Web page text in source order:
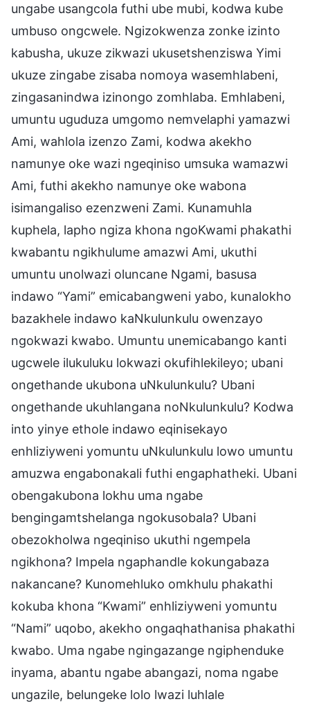
ungabe usangcola futhi ube mubi, kodwa kube
umbuso ongcwele. Ngizokwenza zonke izinto
kabusha, ukuze zikwazi ukusetshenziswa Yimi
ukuze zingabe zisaba nomoya wasemhlabeni,
zingasanindwa izinongo zomhlaba. Emhlabeni,
umuntu uguduza umgomo nemvelaphi yamazwi
Ami, wahlola izenzo Zami, kodwa akekho
namunye oke wazi ngeqiniso umsuka wamazwi
Ami, futhi akekho namunye oke wabona
isimangaliso ezenzweni Zami. Kunamuhla
kuphela, lapho ngiza khona ngoKwami phakathi
kwabantu ngikhulume amazwi Ami, ukuthi
umuntu unolwazi oluncane Ngami, basusa
indawo “Yami” emicabangweni yabo, kunalokho
bazakhele indawo kaNkulunkulu owenzayo
ngokwazi kwabo. Umuntu unemicabango kanti
ugcwele ilukuluku lokwazi okufihlekileyo; ubani
ongethande ukubona uNkulunkulu? Ubani
ongethande ukuhlangana noNkulunkulu? Kodwa
into yinye ethole indawo eqinisekayo
enhliziyweni yomuntu uNkulunkulu lowo umuntu
amuzwa engabonakali futhi engaphatheki. Ubani
obengakubona lokhu uma ngabe
bengingamtshelanga ngokusobala? Ubani
obezokholwa ngeqiniso ukuthi ngempela
ngikhona? Impela ngaphandle kokungabaza
nakancane? Kunomehluko omkhulu phakathi
kokuba khona “Kwami” enhliziyweni yomuntu
“Nami” uqobo, akekho ongaqhathanisa phakathi
kwabo. Uma ngabe ngingazange ngiphenduke
inyama, abantu ngabe abangazi, noma ngabe
ungazile, belungeke lolo lwazi luhlale